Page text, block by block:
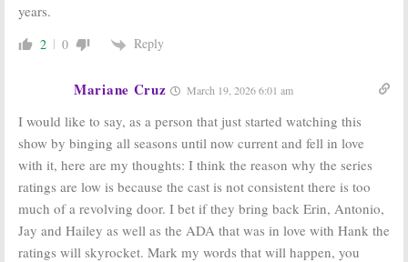
years.
2 0 Reply
Mariane Cruz March 19, 2026 6:01 am
I would like to say, as a person that just started watching this
show by binging all seasons until now current and fell in love
with it, here are my thoughts: I think the reason why the series
ratings are low is because the cast is not consistent there is too
much of a revolving door. I bet if they bring back Erin, Antonio,
Jay and Hailey as well as the ADA that was in love with Hank the
ratings will skyrocket. Mark my words that will happen, you